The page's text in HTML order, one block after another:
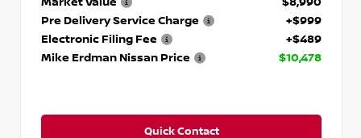
Pre Delivery Service Charge
+$999
Electronic Filing Fee
+$489
Mike Erdman Nissan Price
$10,478
Quick Contact